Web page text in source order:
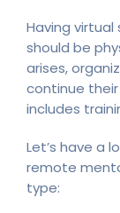
Having
should be
arises,
continue
includes
Let’s have a
remote
type: